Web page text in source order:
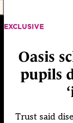
EXCLUSIVE
Oasis
pupils
Trust said